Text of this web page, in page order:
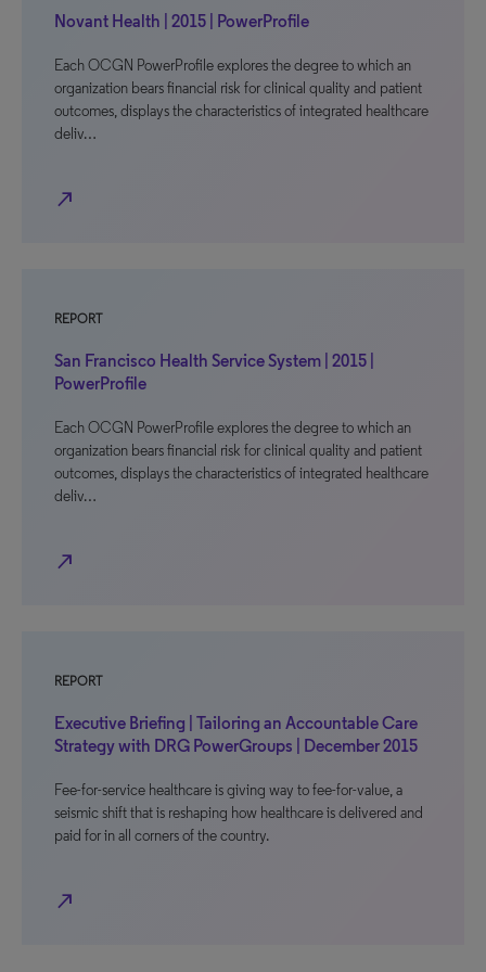
Novant Health | 2015 | PowerProfile
Each OCGN PowerProfile explores the degree to which an
organization bears financial risk for clinical quality and patient
outcomes, displays the characteristics of integrated healthcare
deliv…
north_east
REPORT
San Francisco Health Service System | 2015 |
PowerProfile
Each OCGN PowerProfile explores the degree to which an
organization bears financial risk for clinical quality and patient
outcomes, displays the characteristics of integrated healthcare
deliv…
north_east
REPORT
Executive Briefing | Tailoring an Accountable Care
Strategy with DRG PowerGroups | December 2015
Fee-for-service healthcare is giving way to fee-for-value, a
seismic shift that is reshaping how healthcare is delivered and
paid for in all corners of the country.
north_east